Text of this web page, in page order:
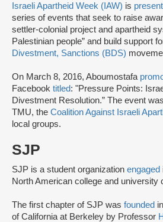
Israeli Apartheid Week (IAW) is
series of events that seek to raise
settler-colonial project and apartheid
Palestinian people” and build support
Divestment, Sanctions (BDS)
On March 8, 2016, Aboumostafa
Facebook titled: "Pressure Points:
Divestment Resolution.” The event
TMU, the Coalition Against Israeli
local groups.
SJP
SJP is a student organization engaged
North American college and university
The first chapter of SJP was founded
of California at Berkeley by Professor